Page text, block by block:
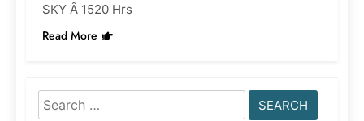
SKY Â 1520 Hrs
Read More
Search